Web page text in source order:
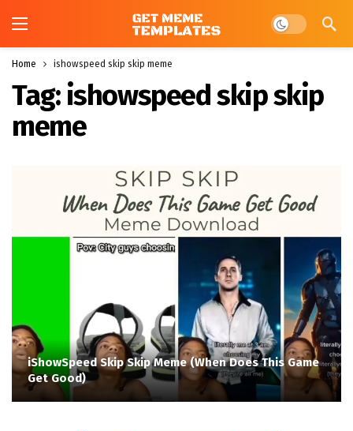
Dark mode
Home ishowspeed skip skip meme
Tag: ishowspeed skip skip
meme
iShowSpeed Skip Skip Meme (When Does This Game
Get Good)